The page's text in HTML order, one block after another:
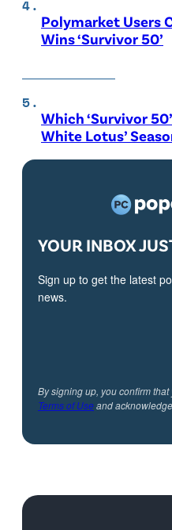
Polymarket Users
Wins ‘Survivor 50’
Which ‘Survivor
White Lotus’
YOUR INBOX
Sign up to get the latest
news.
By signing up, you confirm
Terms of Useand